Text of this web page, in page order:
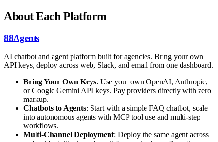
About Each Platform
88Agents
AI chatbot and agent platform built for agencies. Bring your own
API keys, deploy across web, Slack, and email from one dashboard.
Bring Your Own Keys: Use your own OpenAI, Anthropic,
or Google Gemini API keys. Pay providers directly with zero
markup.
Chatbots to Agents: Start with a simple FAQ chatbot, scale
into autonomous agents with MCP tool use and multi-step
workflows.
Multi-Channel Deployment: Deploy the same agent across